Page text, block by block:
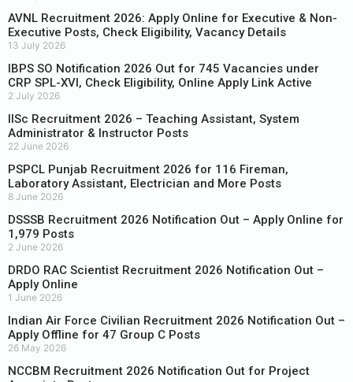
AVNL Recruitment 2026: Apply Online for Executive & Non-
Executive Posts, Check Eligibility, Vacancy Details
13 July 2026
IBPS SO Notification 2026 Out for 745 Vacancies under
CRP SPL-XVI, Check Eligibility, Online Apply Link Active
2 July 2026
IISc Recruitment 2026 – Teaching Assistant, System
Administrator & Instructor Posts
22 June 2026
PSPCL Punjab Recruitment 2026 for 116 Fireman,
Laboratory Assistant, Electrician and More Posts
8 June 2026
DSSSB Recruitment 2026 Notification Out – Apply Online for
1,979 Posts
2 June 2026
DRDO RAC Scientist Recruitment 2026 Notification Out –
Apply Online
1 June 2026
Indian Air Force Civilian Recruitment 2026 Notification Out –
Apply Offline for 47 Group C Posts
26 May 2026
NCCBM Recruitment 2026 Notification Out for Project